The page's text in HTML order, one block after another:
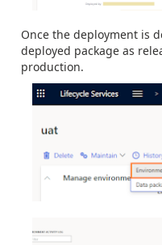
Once the deployment is
deployed package as
production.